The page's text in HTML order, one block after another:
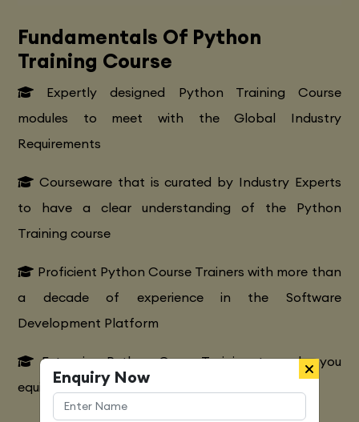
Fundamentals Of Python
Training Course
Expertly designed Python Training Course
modules to meet with the Global Industry
Requirements
Courseware that is curated by Industry Experts
to have a clear understanding of the Python
Training course
Proficient Python Course Trainers with more than
a decade of experience in the Software
Development Platform
Extensive Python CourseTraining to make you
equipped with various marketing strategies
Enquiry Now